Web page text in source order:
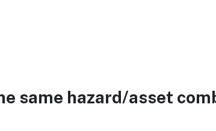
same hazard/asset